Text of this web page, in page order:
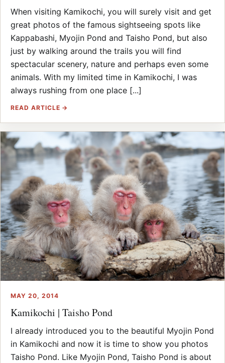
When visiting Kamikochi, you will surely visit and get
great photos of the famous sightseeing spots like
Kappabashi, Myojin Pond and Taisho Pond, but also
just by walking around the trails you will find
spectacular scenery, nature and perhaps even some
animals. With my limited time in Kamikochi, I was
always rushing from one place [...]
READ ARTICLE →
MAY 20, 2014
Kamikochi | Taisho Pond
I already introduced you to the beautiful Myojin Pond
in Kamikochi and now it is time to show you photos
Taisho Pond. Like Myojin Pond, Taisho Pond is about